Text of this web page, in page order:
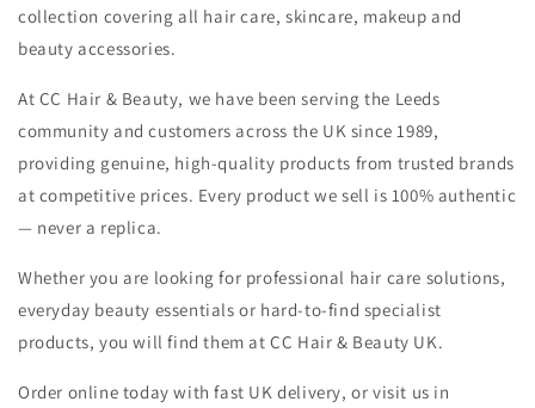
collection covering all hair care, skincare, makeup and
beauty accessories.
At CC Hair & Beauty, we have been serving the Leeds
community and customers across the UK since 1989,
providing genuine, high-quality products from trusted brands
at competitive prices. Every product we sell is 100% authentic
— never a replica.
Whether you are looking for professional hair care solutions,
everyday beauty essentials or hard-to-find specialist
products, you will find them at CC Hair & Beauty UK.
Order online today with fast UK delivery, or visit us in